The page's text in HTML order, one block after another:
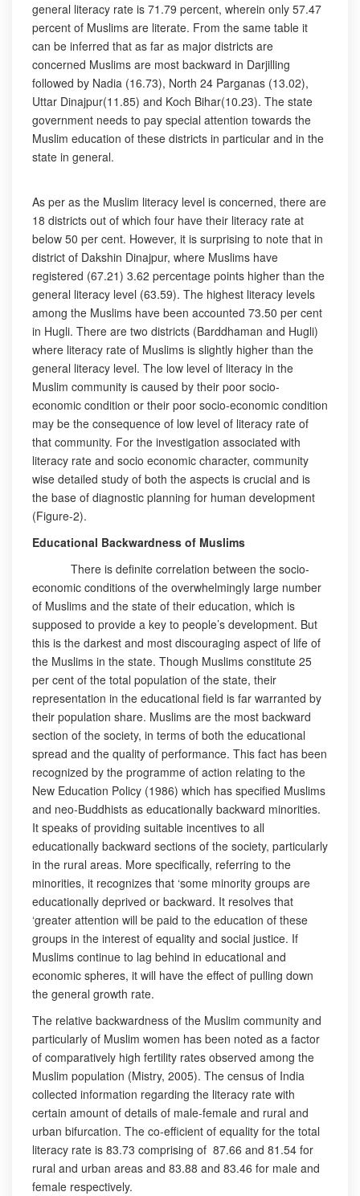
general literacy rate is 71.79 percent, wherein only 57.47
percent of Muslims are literate. From the same table it
can be inferred that as far as major districts are
concerned Muslims are most backward in Darjilling
followed by Nadia (16.73), North 24 Parganas (13.02),
Uttar Dinajpur(11.85) and Koch Bihar(10.23). The state
government needs to pay special attention towards the
Muslim education of these districts in particular and in the
state in general.
As per as the Muslim literacy level is concerned, there are
18 districts out of which four have their literacy rate at
below 50 per cent. However, it is surprising to note that in
district of Dakshin Dinajpur, where Muslims have
registered (67.21) 3.62 percentage points higher than the
general literacy level (63.59). The highest literacy levels
among the Muslims have been accounted 73.50 per cent
in Hugli. There are two districts (Barddhaman and Hugli)
where literacy rate of Muslims is slightly higher than the
general literacy level. The low level of literacy in the
Muslim community is caused by their poor socio-
economic condition or their poor socio-economic condition
may be the consequence of low level of literacy rate of
that community. For the investigation associated with
literacy rate and socio economic character, community
wise detailed study of both the aspects is crucial and is
the base of diagnostic planning for human development
(Figure-2).
Educational Backwardness of Muslims
There is definite correlation between the socio-
economic conditions of the overwhelmingly large number
of Muslims and the state of their education, which is
supposed to provide a key to people’s development. But
this is the darkest and most discouraging aspect of life of
the Muslims in the state. Though Muslims constitute 25
per cent of the total population of the state, their
representation in the educational field is far warranted by
their population share. Muslims are the most backward
section of the society, in terms of both the educational
spread and the quality of performance. This fact has been
recognized by the programme of action relating to the
New Education Policy (1986) which has specified Muslims
and neo-Buddhists as educationally backward minorities.
It speaks of providing suitable incentives to all
educationally backward sections of the society, particularly
in the rural areas. More specifically, referring to the
minorities, it recognizes that ‘some minority groups are
educationally deprived or backward. It resolves that
‘greater attention will be paid to the education of these
groups in the interest of equality and social justice. If
Muslims continue to lag behind in educational and
economic spheres, it will have the effect of pulling down
the general growth rate.
The relative backwardness of the Muslim community and
particularly of Muslim women has been noted as a factor
of comparatively high fertility rates observed among the
Muslim population (Mistry, 2005). The census of India
collected information regarding the literacy rate with
certain amount of details of male-female and rural and
urban bifurcation. The co-efficient of equality for the total
literacy rate is 83.73 comprising of 87.66 and 81.54 for
rural and urban areas and 83.88 and 83.46 for male and
female respectively.